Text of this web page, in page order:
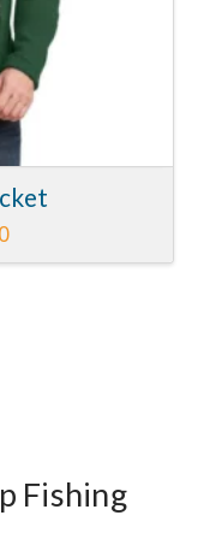
Price
$46.00
Fishing